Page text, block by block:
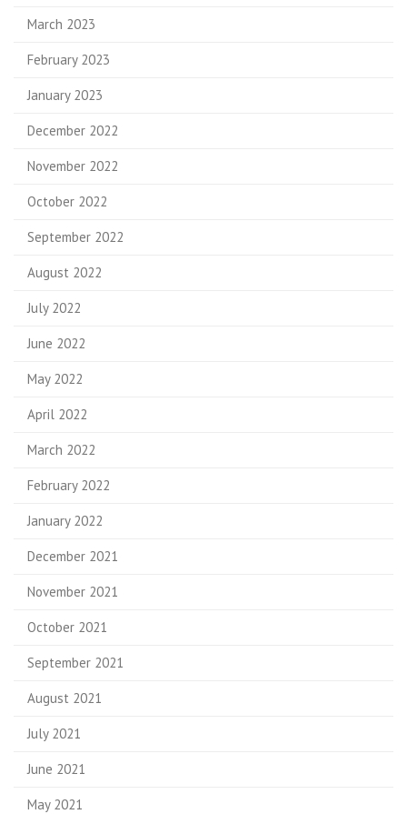
March 2023
February 2023
January 2023
December 2022
November 2022
October 2022
September 2022
August 2022
July 2022
June 2022
May 2022
April 2022
March 2022
February 2022
January 2022
December 2021
November 2021
October 2021
September 2021
August 2021
July 2021
June 2021
May 2021